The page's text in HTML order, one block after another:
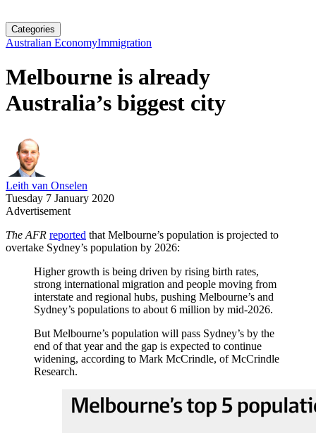
Categories
Australian EconomyImmigration
Melbourne is already
Australia’s biggest city
Leith van Onselen
Tuesday 7 January 2020
Advertisement
The AFR reported that Melbourne’s population is projected to
overtake Sydney’s population by 2026:
Higher growth is being driven by rising birth rates,
strong international migration and people moving from
interstate and regional hubs, pushing Melbourne’s and
Sydney’s populations to about 6 million by mid-2026.
But Melbourne’s population will pass Sydney’s by the
end of that year and the gap is expected to continue
widening, according to Mark McCrindle, of McCrindle
Research.